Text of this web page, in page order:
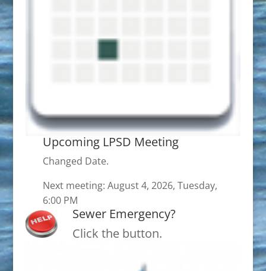
Upcoming LPSD Meeting
Changed Date.
Next meeting: August 4, 2026, Tuesday,
6:00 PM
Sewer Emergency?
Click the button.